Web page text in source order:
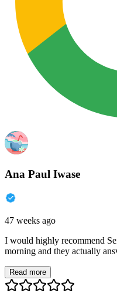
Ana Paul Iwase
47 weeks ago
I would highly recommend
morning and they actually
Read more